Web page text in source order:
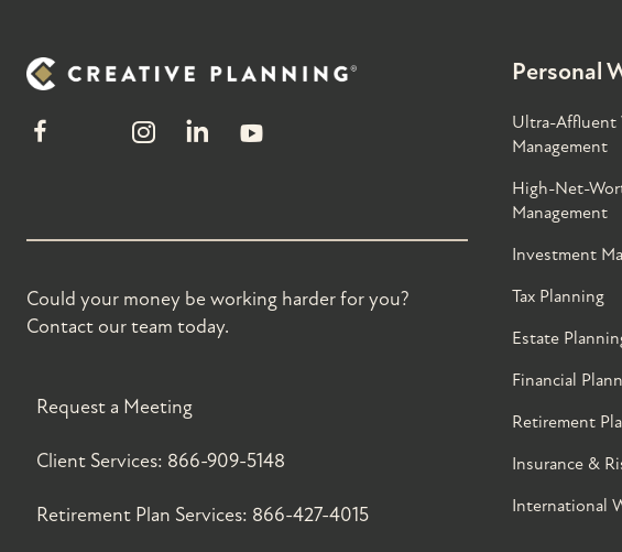
Could your money be working harder for you?
Contact our team today.
Request a Meeting
Client Services: 866-909-5148
Retirement Plan Services: 866-427-4015
Personal
Ultra-Affluent
Management
High-Net-
Management
Investment
Tax Planning
Estate
Financial
Retirement
Insurance &
International